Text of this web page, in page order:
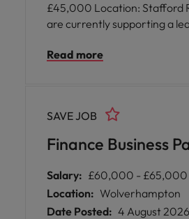
£45,000 Location: Stafford Robert Walters
are currently supporting a
qualified Management
Read more
Finance Business
SAVE JOB
Salary: £60,000 - £65,000
Location: Wolverhampton
Date Posted: 4 August 2026